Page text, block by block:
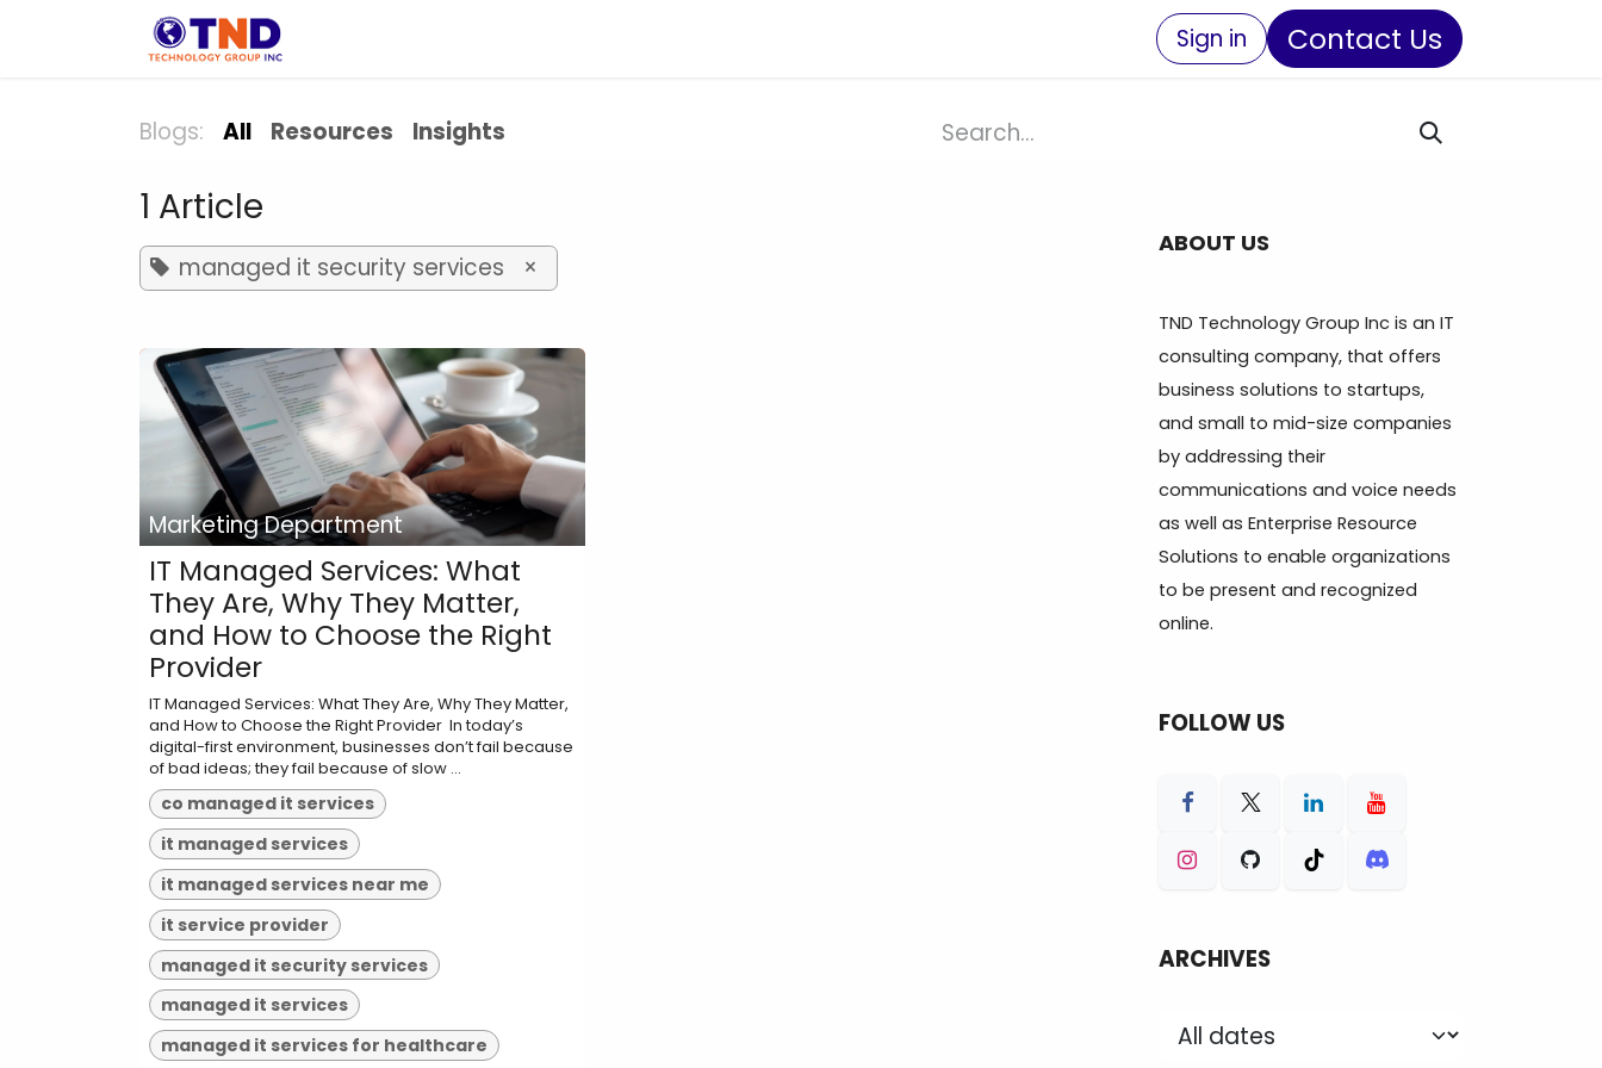
Skip to Content
Sign in Contact Us
Blogs: All Resources Insights
1 Article
managed it security services ×
Marketing Department
IT Managed Services: What
They Are, Why They Matter,
and How to Choose the Right
Provider
IT Managed Services: What They Are, Why They Matter,
and How to Choose the Right Provider ​ In today’s
digital-first environment, businesses don’t fail because
of bad ideas; they fail because of slow ...
co managed it services
it managed services
it managed services near me
it service provider
managed it security services
managed it services
managed it services for healthcare
ABOUT US
TND Technology Group Inc is an IT
consulting company, that offers
business solutions to startups,
and small to mid-size companies
by addressing their
communications and voice needs
as well as Enterprise Resource
Solutions to enable organizations
to be present and recognized
online.
FOLLOW US
ARCHIVES